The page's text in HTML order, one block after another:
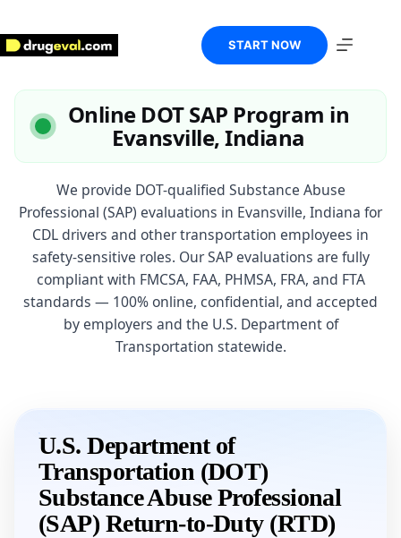
content
START NOW
Online DOT SAP Program in
Evansville, Indiana
We provide DOT-qualified Substance Abuse
Professional (SAP) evaluations in Evansville, Indiana for
CDL drivers and other transportation employees in
safety-sensitive roles. Our SAP evaluations are fully
compliant with FMCSA, FAA, PHMSA, FRA, and FTA
standards — 100% online, confidential, and accepted
by employers and the U.S. Department of
Transportation statewide.
U.S. Department of
Transportation (DOT)
Substance Abuse Professional
(SAP) Return-to-Duty (RTD)